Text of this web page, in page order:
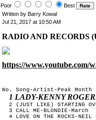
Poor
Best
Written by Barry Kowal
Jul 21, 2017 at 10:50 AM
RADIO AND RECORDS
https://www.youtube.com/
No. Song-Artist-Peak Month
1 LADY-KENNY
2 (JUST LIKE) STARTING
3 CALL ME-BLONDIE-March
4 LOVE ON THE ROCKS-NEIL